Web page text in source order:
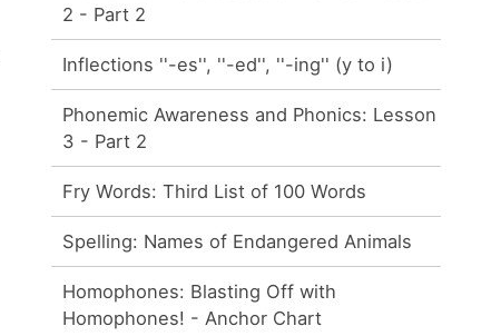
2 - Part 2
Inflections ''-es'', ''-ed'', ''-ing'' (y to i)
Phonemic Awareness and Phonics: Lesson
3 - Part 2
Fry Words: Third List of 100 Words
Spelling: Names of Endangered Animals
Homophones: Blasting Off with
Homophones! - Anchor Chart